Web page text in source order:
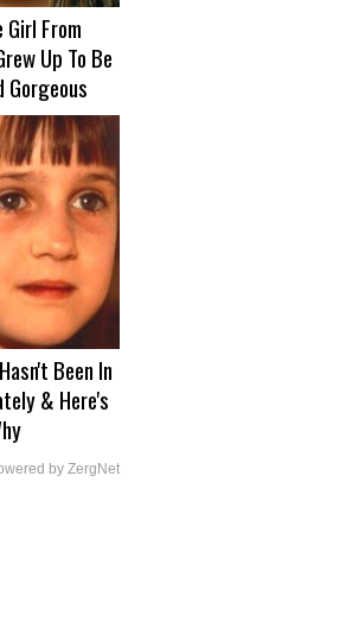
From
Up To Be
Gorgeous
Been In
& Here's
by ZergNet